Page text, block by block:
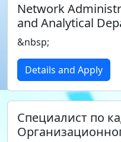
Network
and Analytical
&nbsp;
Details and Apply
Специалист по